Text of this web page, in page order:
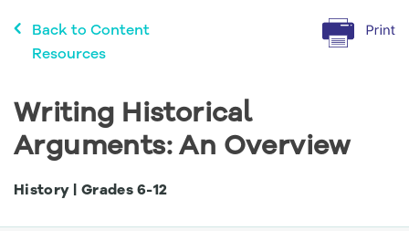
Back to Content
Resources
Writing Historical
Arguments: An Overview
History | Grades6-12